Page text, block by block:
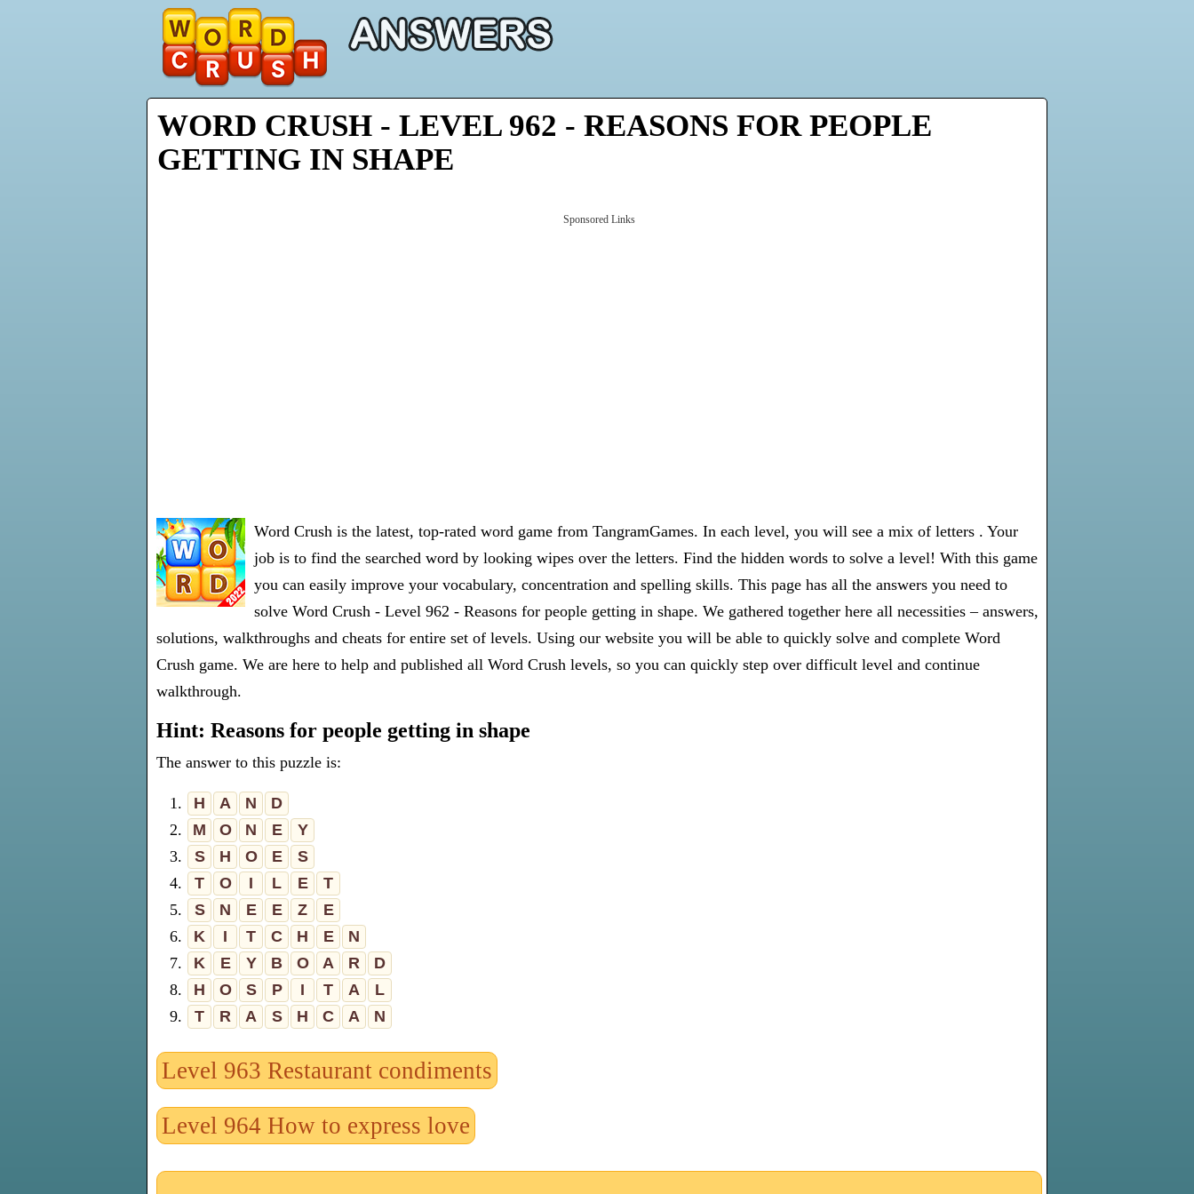
WORD CRUSH - LEVEL 962 - REASONS FOR PEOPLE
GETTING IN SHAPE
Sponsored Links
Word Crush is the latest, top-rated word game from TangramGames. In each level, you will see a mix of letters . Your
job is to find the searched word by looking wipes over the letters. Find the hidden words to solve a level! With this game
you can easily improve your vocabulary, concentration and spelling skills. This page has all the answers you need to
solve Word Crush - Level 962 - Reasons for people getting in shape. We gathered together here all necessities – answers,
solutions, walkthroughs and cheats for entire set of levels. Using our website you will be able to quickly solve and complete Word
Crush game. We are here to help and published all Word Crush levels, so you can quickly step over difficult level and continue
walkthrough.
Hint: Reasons for people getting in shape
The answer to this puzzle is:
1. H A N
D
2.
M O N E
Y
3.
S H O E
S
4.
T O I L E
T
5.
S N E E Z
E
6.
K I T C H E
N
7.
K E Y B O A R
D
8.
H O S P I T A
L
9.
T R A S H C A N
Level 963 Restaurant condiments
Level 964 How to express love